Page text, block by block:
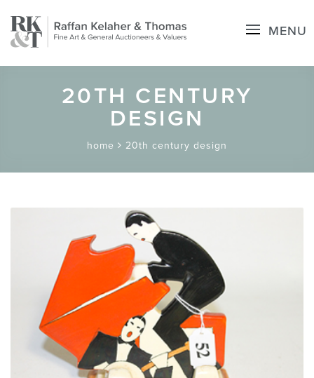
MENU
20TH CENTURY
DESIGN
home 20th century design